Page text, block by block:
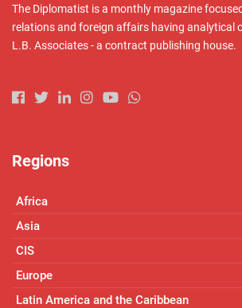
The Diplomatist is a monthly magazine
relations and foreign affairs having analytical
L.B. Associates - a contract publishing house.
Regions
Africa
Asia
CIS
Europe
Latin America and the Caribbean